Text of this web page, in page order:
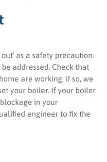
as a safety precaution.
addressed. Check that
are working, if so, we
your boiler. If your boiler
in your
engineer to fix the